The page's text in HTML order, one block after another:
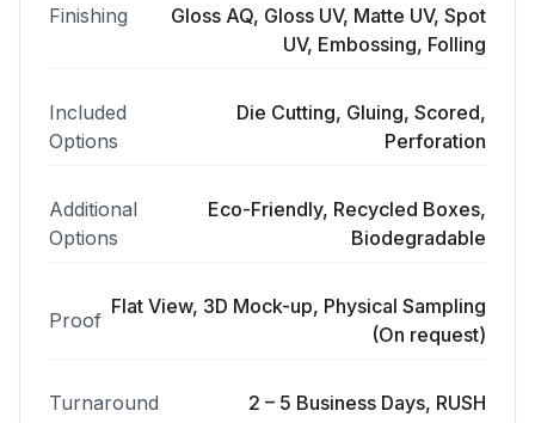
Finishing
Gloss AQ, Gloss UV, Matte UV, Spot
UV, Embossing, Folling
Included
Options
Die Cutting, Gluing, Scored,
Perforation
Additional
Options
Eco-Friendly, Recycled Boxes,
Biodegradable
Proof
Flat View, 3D Mock-up, Physical Sampling
(On request)
Turnaround 2 – 5 Business Days, RUSH